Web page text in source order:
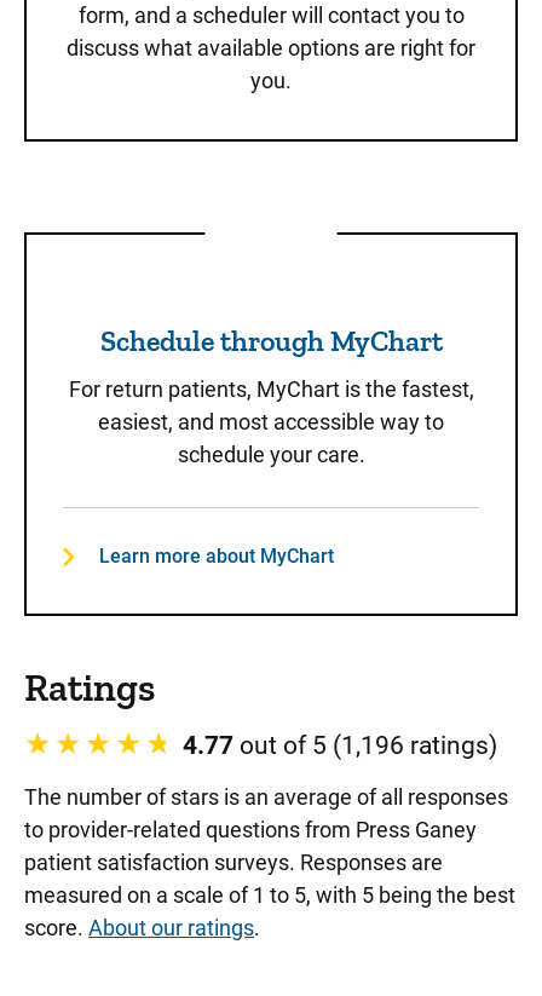
form, and a scheduler will contact you to
discuss what available options are right for
you.
Schedule through MyChart
Schedule through MyChart
For return patients, MyChart is the fastest,
easiest, and most accessible way to
schedule your care.
Learn more about MyChart
Ratings
4.77 out of 5 (1,196 ratings)
The number of stars is an average of all responses
to provider-related questions from Press Ganey
patient satisfaction surveys. Responses are
measured on a scale of 1 to 5, with 5 being the best
score. About our ratings.